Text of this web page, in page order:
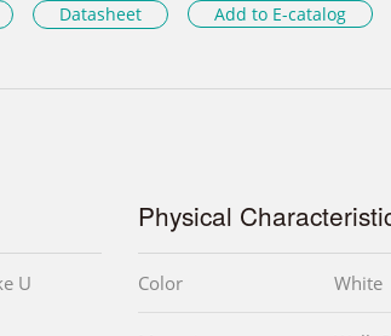
Datasheet Add to E-catalog
U
Physical
Color White